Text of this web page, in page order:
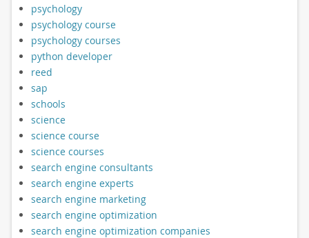
psychology
psychology course
psychology courses
python developer
reed
sap
schools
science
science course
science courses
search engine consultants
search engine experts
search engine marketing
search engine optimization
search engine optimization companies